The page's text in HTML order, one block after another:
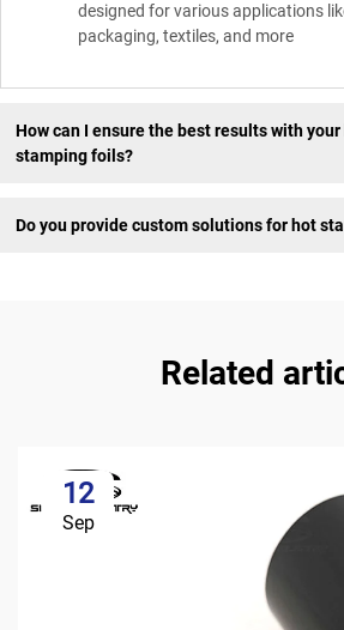
designed for various applications
packaging, textiles, and more
How can I ensure the best results with your
stamping foils?
Do you provide custom solutions for hot
Related
12
Sep